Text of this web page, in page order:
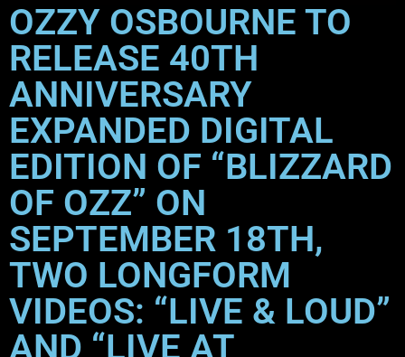
OZZY OSBOURNE TO
RELEASE 40TH
ANNIVERSARY
EXPANDED DIGITAL
EDITION OF “BLIZZARD
OF OZZ” ON
SEPTEMBER 18TH,
TWO LONGFORM
VIDEOS: “LIVE & LOUD”
AND “LIVE AT